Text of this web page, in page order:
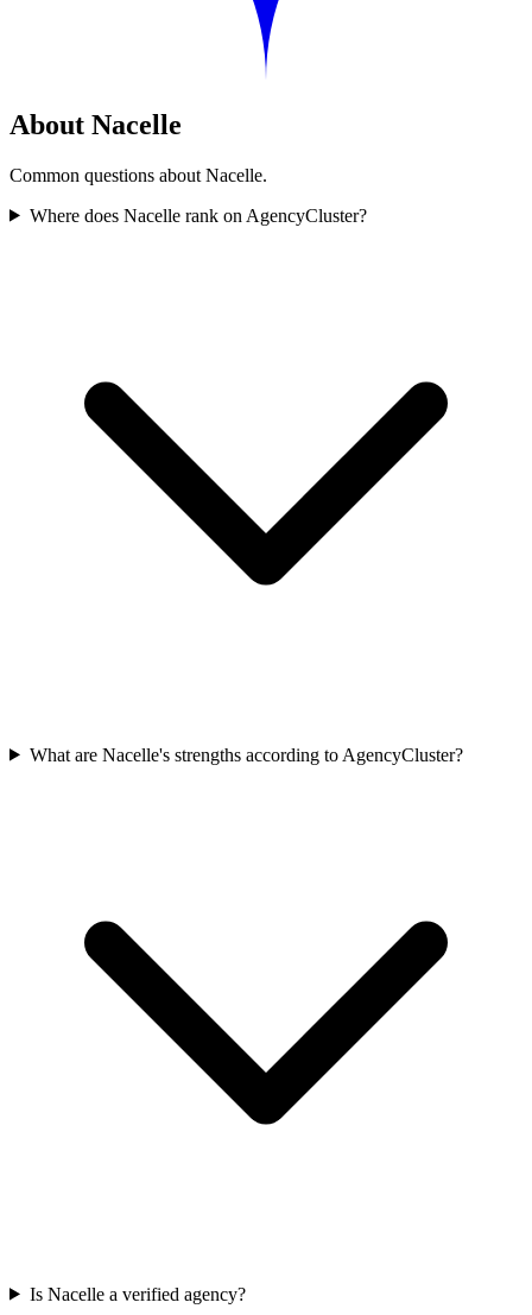
About Nacelle
Common questions about Nacelle.
Where does Nacelle rank on AgencyCluster?
What are Nacelle's strengths according to AgencyCluster?
Is Nacelle a verified agency?